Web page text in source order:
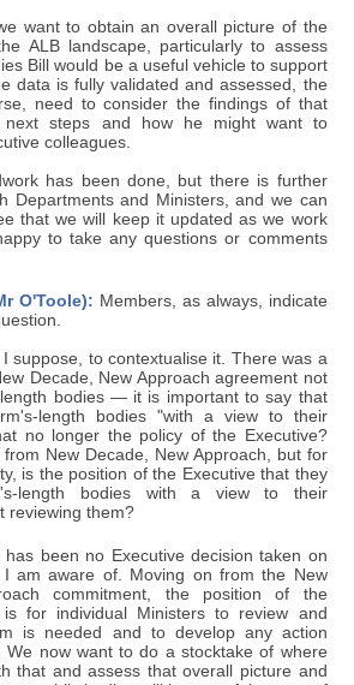
want to obtain an overall picture of the
ALB landscape, particularly to assess
Bill would be a useful vehicle to support
data is fully validated and assessed, the
need to consider the findings of that
next steps and how he might want to
colleagues.
has been done, but there is further
Departments and Ministers, and we can
that we will keep it updated as we work
to take any questions or comments
O'Toole): Members, as always, indicate
suppose, to contextualise it. There was a
Decade, New Approach agreement not
bodies — it is important to say that
length bodies "with a view to their
no longer the policy of the Executive?
New Decade, New Approach, but for
is the position of the Executive that they
length bodies with a view to their
reviewing them?
has been no Executive decision taken on
am aware of. Moving on from the New
commitment, the position of the
for individual Ministers to review and
is needed and to develop any action
We now want to do a stocktake of where
that and assess that overall picture and